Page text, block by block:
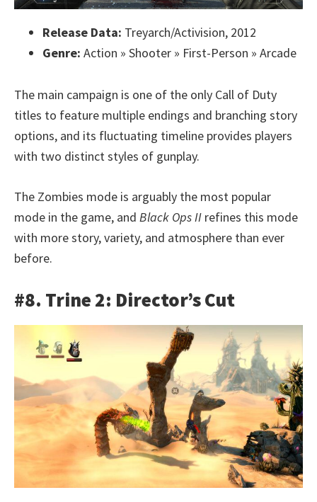
Release Data: Treyarch/Activision, 2012
Genre: Action » Shooter » First-Person » Arcade
The main campaign is one of the only Call of Duty
titles to feature multiple endings and branching story
options, and its fluctuating timeline provides players
with two distinct styles of gunplay.
The Zombies mode is arguably the most popular
mode in the game, and Black Ops II refines this mode
with more story, variety, and atmosphere than ever
before.
#8. Trine 2: Director’s Cut